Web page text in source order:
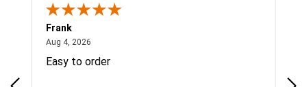
Frank
Aug 4, 2026
Easy to order